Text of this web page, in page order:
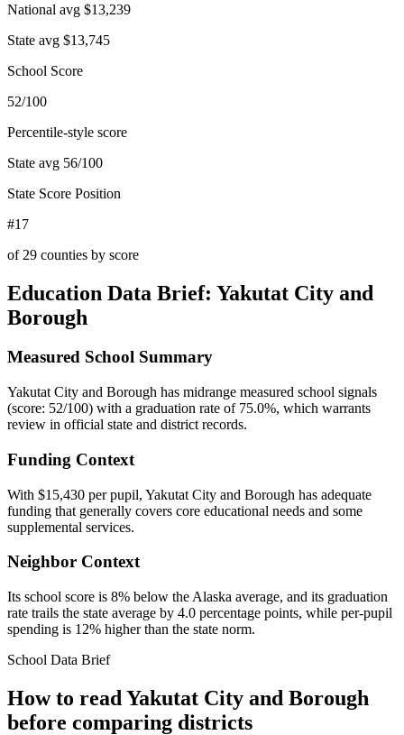
National avg $13,239
State avg $13,745
School Score
52/100
Percentile-style score
State avg 56/100
State Score Position
#17
of 29 counties by score
Education Data Brief: Yakutat City and
Borough
Measured School Summary
Yakutat City and Borough has midrange measured school signals
(score: 52/100) with a graduation rate of 75.0%, which warrants
review in official state and district records.
Funding Context
With $15,430 per pupil, Yakutat City and Borough has adequate
funding that generally covers core educational needs and some
supplemental services.
Neighbor Context
Its school score is 8% below the Alaska average, and its graduation
rate trails the state average by 4.0 percentage points, while per-pupil
spending is 12% higher than the state norm.
School Data Brief
How to read Yakutat City and Borough
before comparing districts